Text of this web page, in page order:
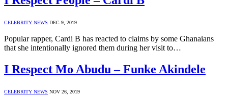
CELEBRITY NEWS DEC 9, 2019
Popular rapper, Cardi B has reacted to claims by some Ghanaians
that she intentionally ignored them during her visit to…
I Respect Mo Abudu – Funke Akindele
CELEBRITY NEWS NOV 26, 2019